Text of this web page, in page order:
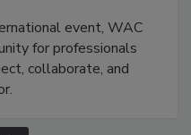
event, WAC
for professionals
collaborate, and